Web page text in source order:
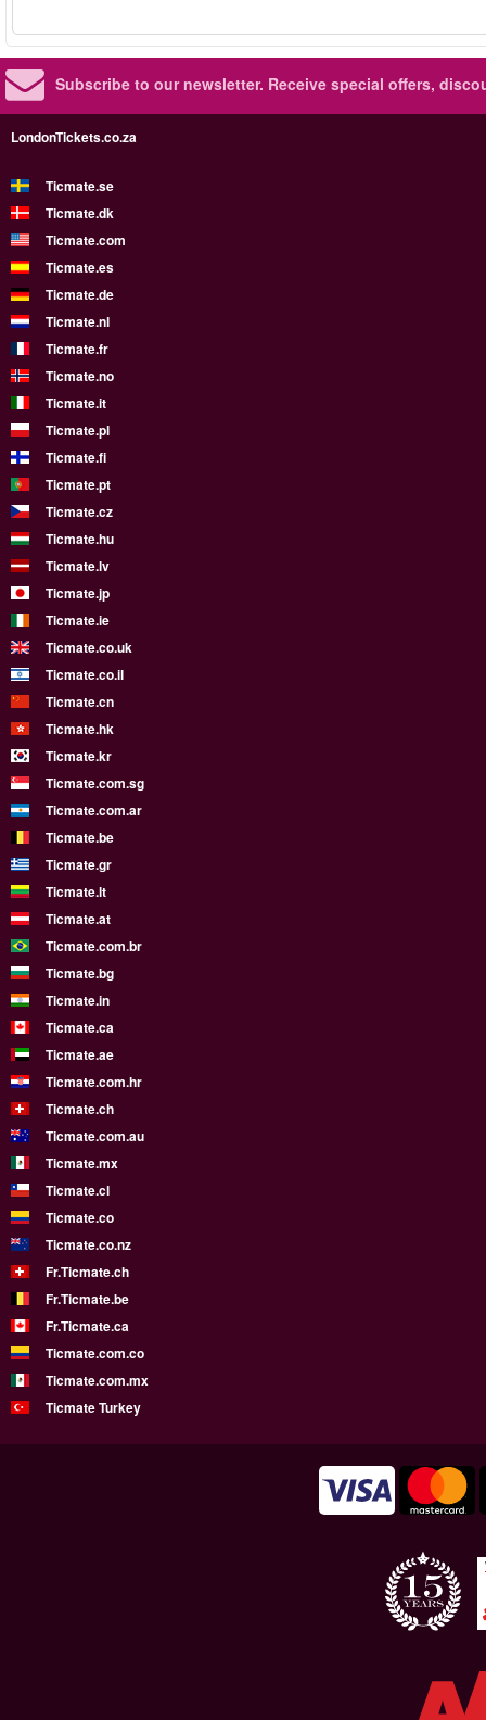
Subscribe to our newsletter. Receive special offers,
LondonTickets.co.za
Ticmate.se
Ticmate.dk
Ticmate.com
Ticmate.es
Ticmate.de
Ticmate.nl
Ticmate.fr
Ticmate.no
Ticmate.it
Ticmate.pl
Ticmate.fi
Ticmate.pt
Ticmate.cz
Ticmate.hu
Ticmate.lv
Ticmate.jp
Ticmate.ie
Ticmate.co.uk
Ticmate.co.il
Ticmate.cn
Ticmate.hk
Ticmate.kr
Ticmate.com.sg
Ticmate.com.ar
Ticmate.be
Ticmate.gr
Ticmate.lt
Ticmate.at
Ticmate.com.br
Ticmate.bg
Ticmate.in
Ticmate.ca
Ticmate.ae
Ticmate.com.hr
Ticmate.ch
Ticmate.com.au
Ticmate.mx
Ticmate.cl
Ticmate.co
Ticmate.co.nz
Fr.Ticmate.ch
Fr.Ticmate.be
Fr.Ticmate.ca
Ticmate.com.co
Ticmate.com.mx
Ticmate Turkey